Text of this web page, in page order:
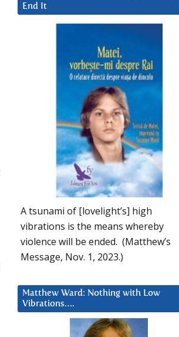
End It
A tsunami of [lovelight’s] high
vibrations is the means whereby
violence will be ended. (Matthew’s
Message, Nov. 1, 2023.)
Matthew Ward: Nothing with Low
Vibrations….